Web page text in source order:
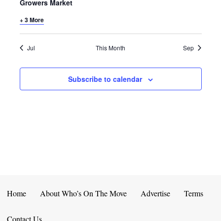
E
W
I
N
T
S
Growers Market
+ 3 More
Jul This Month Sep
Subscribe to calendar
Home About Who’s On The Move Advertise Terms
Contact Us